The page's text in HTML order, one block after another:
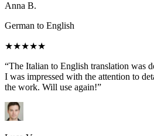
Anna B.
German to English
★★★★★
“The Italian to English translation was
I was impressed with the attention to
the work. Will use again!”